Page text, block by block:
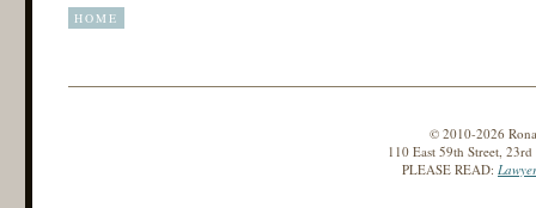
HOME
© 2010-2026
110 East 59th Street,
PLEASE READ: